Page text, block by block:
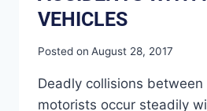
VEHICLES
Posted on August 28, 2017
Deadly collisions between
motorists occur steadily